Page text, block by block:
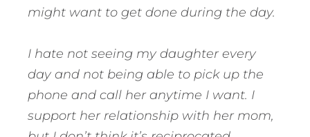
might want to get done during the day.
I hate not seeing my daughter every
day and not being able to pick up the
phone and call her anytime I want. I
support her relationship with her mom,